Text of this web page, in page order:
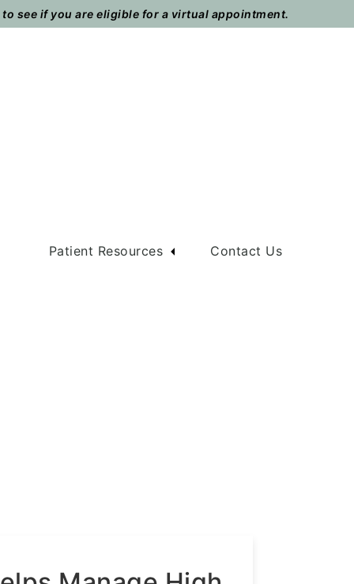
see if you are eligible for a virtual appointment.
Patient Resources Contact Us